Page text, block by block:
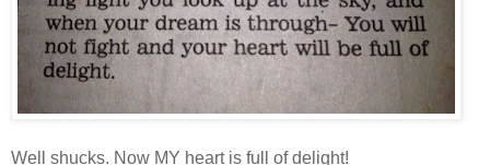
Well shucks. Now MY heart is full of delight!